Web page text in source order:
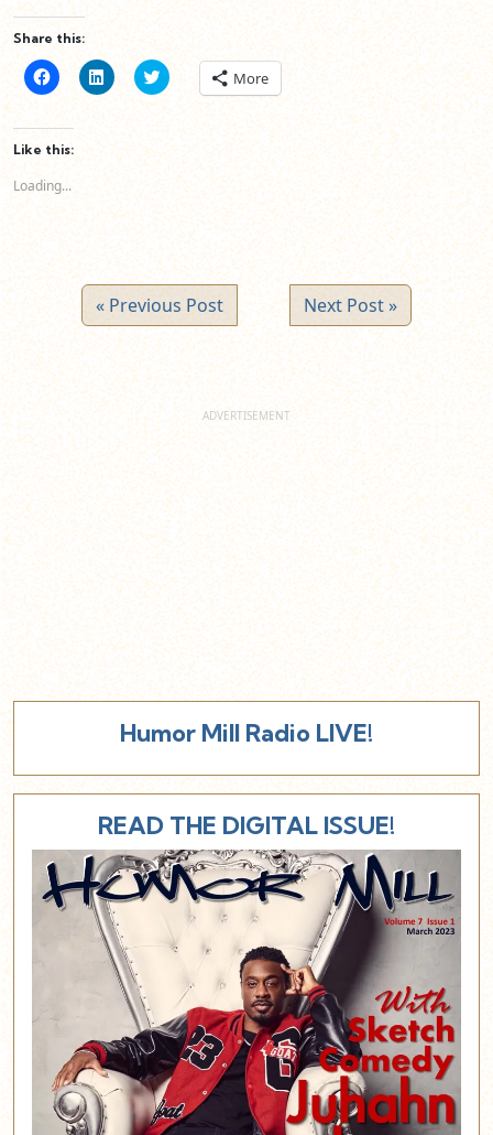
Share this:
Click
to
Facebook
(Opens
in
window)
Click
to
Click
to
window)
More
Like this:
Loading...
« Previous Post Next Post »
Humor Mill Radio LIVE!
READ THE DIGITAL ISSUE!